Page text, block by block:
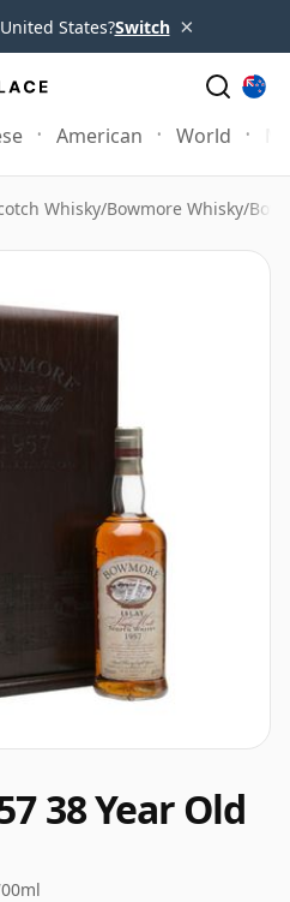
States?Switch ×
American World
Whisky/Bowmore Whisky/
38 Year Old